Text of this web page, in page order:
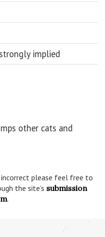
implied
other cats and
please feel free to
the site’s submission
.